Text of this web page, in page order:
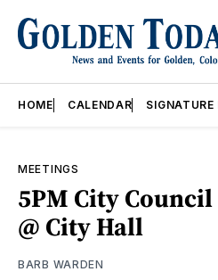
HOME CALENDAR SIGNATURE
MEETINGS
5PM City
@ City Hall
BARB WARDEN